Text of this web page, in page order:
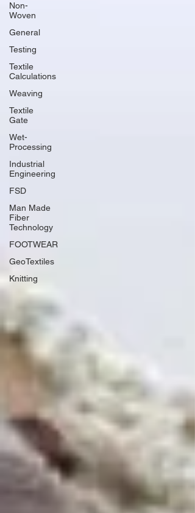
Non-
Woven
General
Testing
Textile
Calculations
Weaving
Textile
Gate
Wet-
Processing
Industrial
Engineering
FSD
Man Made
Fiber
Technology
FOOTWEAR
GeoTextiles
Knitting